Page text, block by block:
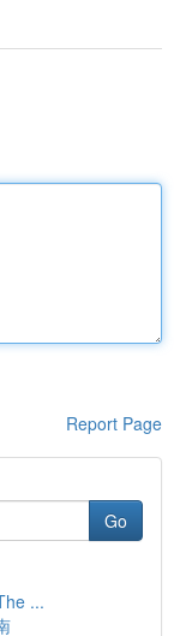
Report Page
Go
...